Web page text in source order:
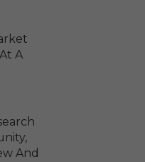
A
And